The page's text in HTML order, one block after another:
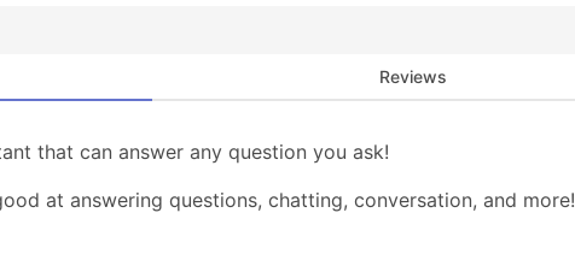
Reviews
that can answer any question you ask!
at answering questions, chatting, conversation, and more!